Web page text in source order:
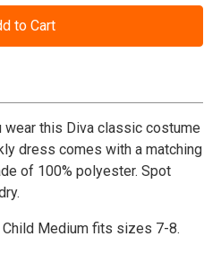
this Diva classic costume
dress comes with a matching
of 100% polyester. Spot
Medium fits sizes 7-8.